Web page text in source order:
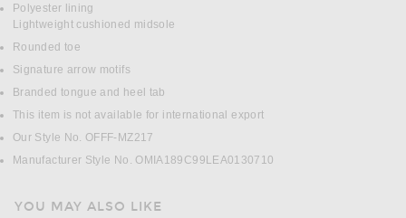
Polyester lining
Lightweight cushioned midsole
Rounded toe
Signature arrow motifs
Branded tongue and heel tab
This item is not available for international export
Our Style No. OFFF-MZ217
Manufacturer Style No. OMIA189C99LEA0130710
YOU MAY ALSO LIKE